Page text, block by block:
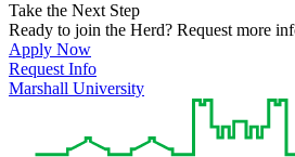
Take the Next Step
Ready to join the Herd? Request more
Apply Now
Request Info
Marshall University